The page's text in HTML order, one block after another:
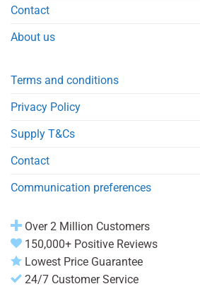
Contact
About us
Terms and conditions
Privacy Policy
Supply T&Cs
Contact
Communication preferences
Over 2 Million Customers
150,000+ Positive Reviews
Lowest Price Guarantee
24/7 Customer Service